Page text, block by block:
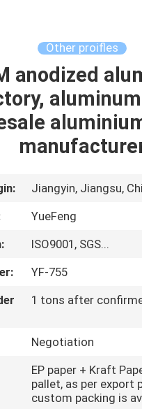
Other proifles
anodized
Jiangyin, Jiangsu,
YueFeng
ISO9001, SGS...
YF-755
1 tons after
Negotiation
EP paper + Kraft
pallet, as per export
custom packing is